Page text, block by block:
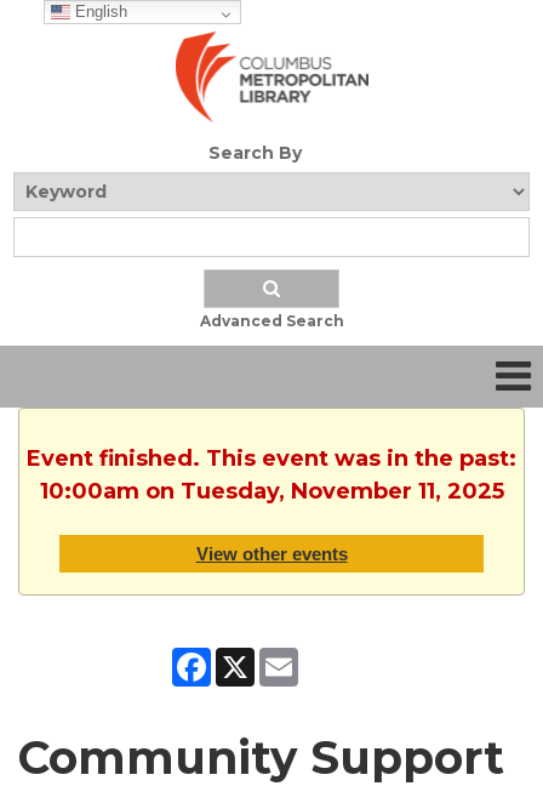
English
Search By
Advanced Search
Event finished. This event was in the past:
10:00am on Tuesday, November 11, 2025
View other events
Facebook
X
Community Support